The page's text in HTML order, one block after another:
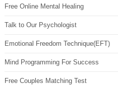
Free Online Mental Healing
Talk to Our Psychologist
Emotional Freedom Technique(EFT)
Mind Programming For Success
Free Couples Matching Test